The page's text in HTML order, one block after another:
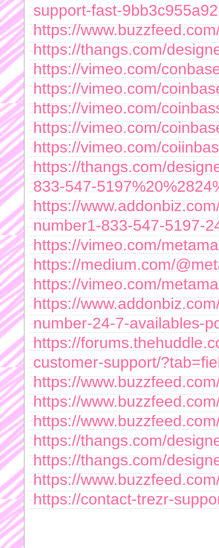
support-fast-
https://
https://thangs.com/
https://vimeo.com/
https://vimeo.com/
https://vimeo.com/
https://vimeo.com/
https://vimeo.com/
https://thangs.com/
833-547-
https://
number1-833-547-5197-
https://vimeo.com/
https://medium.com/
https://vimeo.com/
https://
number-24-7-availables-
https://
customer-support/
https://
https://
https://
https://thangs.com/
https://thangs.com/
https://
https://contact-trezr-